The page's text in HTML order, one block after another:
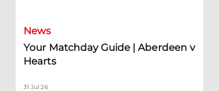
News
Your Matchday Guide | Aberdeen v
Hearts
31 Jul 26